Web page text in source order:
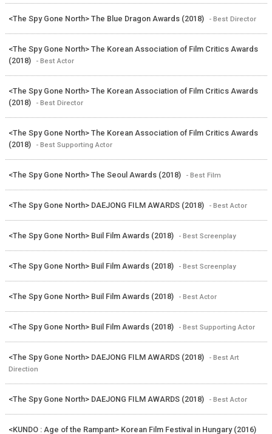
<The Spy Gone North> The Blue Dragon Awards (2018) - Best Director
<The Spy Gone North> The Korean Association of Film Critics Awards
(2018)
- Best Actor
<The Spy Gone North> The Korean Association of Film Critics Awards
(2018)
- Best Director
<The Spy Gone North> The Korean Association of Film Critics Awards
(2018)
- Best Supporting Actor
<The Spy Gone North> The Seoul Awards (2018) - Best Film
<The Spy Gone North> DAEJONG FILM AWARDS (2018) - Best Actor
<The Spy Gone North> Buil Film Awards (2018) - Best Screenplay
<The Spy Gone North> Buil Film Awards (2018) - Best Screenplay
<The Spy Gone North> Buil Film Awards (2018) - Best Actor
<The Spy Gone North> Buil Film Awards (2018) - Best Supporting Actor
<The Spy Gone North> DAEJONG FILM AWARDS (2018)
- Best Art
Direction
<The Spy Gone North> DAEJONG FILM AWARDS (2018) - Best Actor
<KUNDO : Age of the Rampant> Korean Film Festival in Hungary (2016)